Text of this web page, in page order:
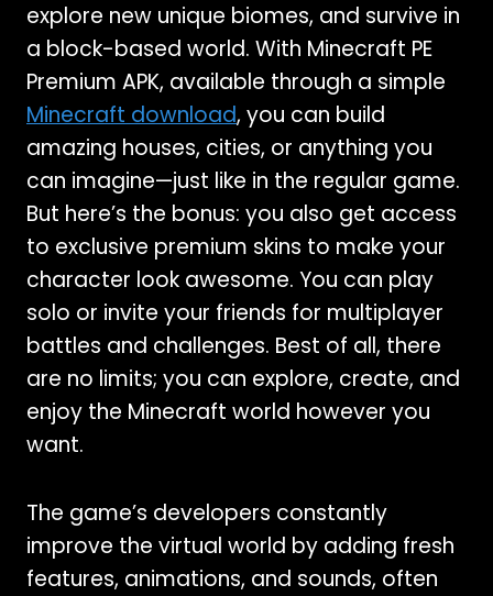
explore new unique biomes, and survive in
a block-based world. With Minecraft PE
Premium APK, available through a simple
Minecraft download, you can build
amazing houses, cities, or anything you
can imagine—just like in the regular game.
But here’s the bonus: you also get access
to exclusive premium skins to make your
character look awesome. You can play
solo or invite your friends for multiplayer
battles and challenges. Best of all, there
are no limits; you can explore, create, and
enjoy the Minecraft world however you
want.
The game’s developers constantly
improve the virtual world by adding fresh
features, animations, and sounds, often